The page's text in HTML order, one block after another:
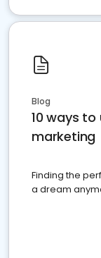
Blog
10 ways
marketing
Finding the
a dream